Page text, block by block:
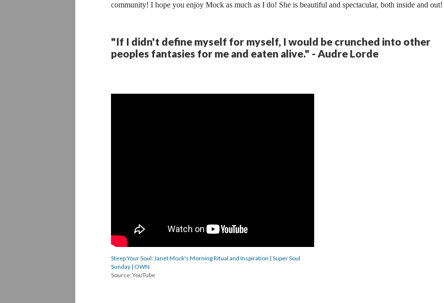
community! I hope you enjoy Mock as much as I do! She is beautiful and spectacular, both inside and out!
"If I didn't define myself for myself, I would be crunched into other
peoples fantasies for me and eaten alive." - Audre Lorde
Steep Your Soul: Janet Mock's Morning Ritual and Inspiration | Super Soul
Sunday | OWN
Source: YouTube